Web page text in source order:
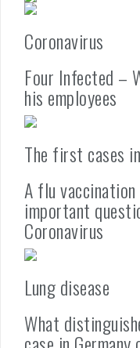
Coronavirus
Four Infected –
his employees
The first cases
A flu
important
Coronavirus
Lung disease
What